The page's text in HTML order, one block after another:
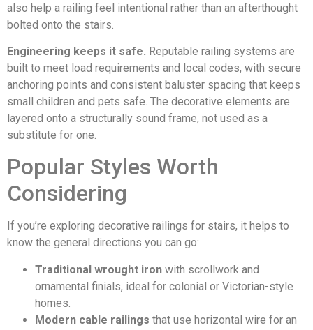
also help a railing feel intentional rather than an afterthought
bolted onto the stairs.
Engineering keeps it safe. Reputable railing systems are
built to meet load requirements and local codes, with secure
anchoring points and consistent baluster spacing that keeps
small children and pets safe. The decorative elements are
layered onto a structurally sound frame, not used as a
substitute for one.
Popular Styles Worth
Considering
If you’re exploring decorative railings for stairs, it helps to
know the general directions you can go:
Traditional wrought iron with scrollwork and
ornamental finials, ideal for colonial or Victorian-style
homes.
Modern cable railings that use horizontal wire for an